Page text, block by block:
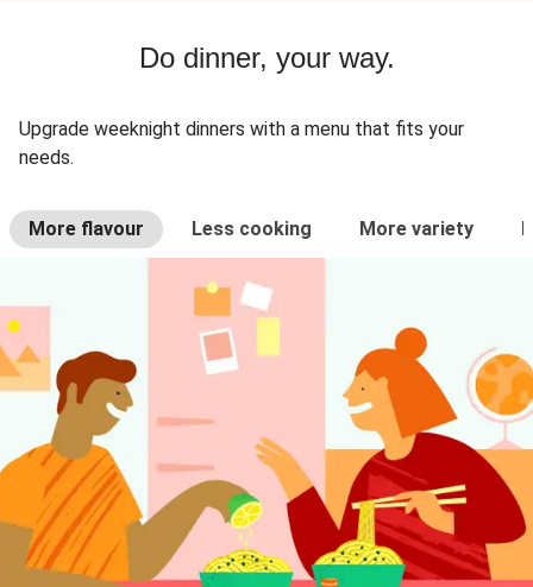
Do dinner, your way.
Upgrade weeknight dinners with a menu that fits your
needs.
More flavour Less cooking More variety